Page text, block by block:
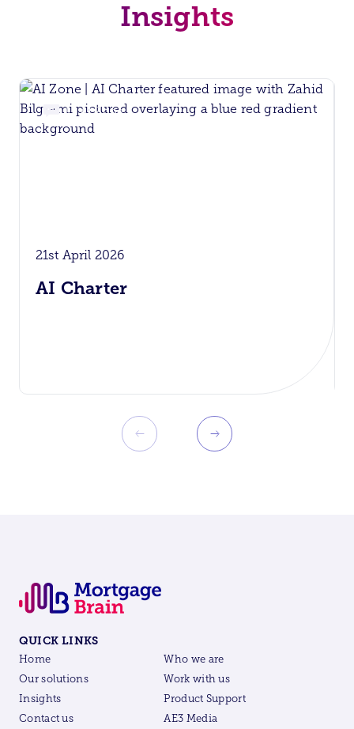
Insights
AI Zone
21st April 2026
AI Charter
QUICK LINKS
Home
Who we are
Our solutions
Work with us
Insights
Product Support
Contact us
AE3 Media